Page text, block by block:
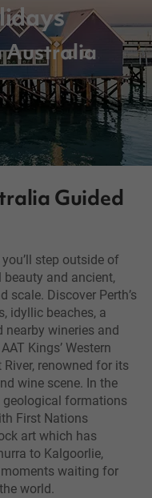
Australia
Guided
step outside of
and ancient,
scale. Discover Perth’s
idyllic beaches, a
nearby wineries and
Kings’ Western
renowned for its
wine scene. In the
geological formations
First Nations
art which has
to Kalgoorlie,
moments waiting for
world.